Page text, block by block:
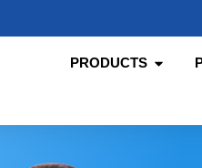
PRODUCTS